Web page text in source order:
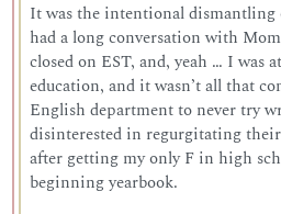
It was the intentional dismantling
had a long conversation with
closed on EST, and, yeah … I was
education, and it wasn’t all that
English department to never try
disinterested in regurgitating
after getting my only F in high
beginning yearbook.